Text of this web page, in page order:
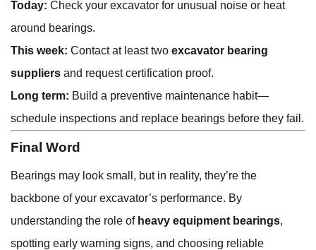
Today: Check your excavator for unusual noise or heat
around bearings.
This week: Contact at least two excavator bearing
suppliers and request certification proof.
Long term: Build a preventive maintenance habit—
schedule inspections and replace bearings before they fail.
Final Word
Bearings may look small, but in reality, they’re the
backbone of your excavator’s performance. By
understanding the role of heavy equipment bearings,
spotting early warning signs, and choosing reliable